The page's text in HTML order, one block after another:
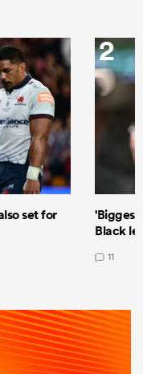
set for
2
'Biggest
Black
11